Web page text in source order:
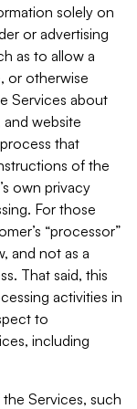
solely on
or advertising
as to allow a
or otherwise
Services about
website
that
of the
own privacy
For those
“processor”
and not as a
That said, this
activities in
to
including
Services, such